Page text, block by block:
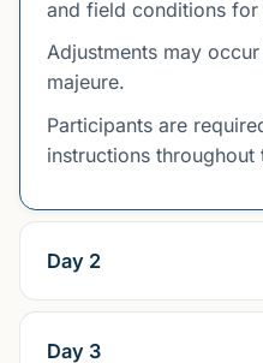
and field conditions
Adjustments may
majeure.
Participants are
instructions throughout
Day 2
Day 3